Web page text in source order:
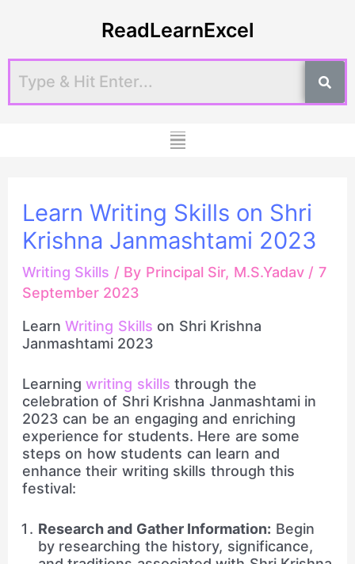
ReadLearnExcel
Menu
Learn Writing Skills on Shri
Krishna Janmashtami 2023
Writing Skills / By Principal Sir, M.S.Yadav / 7
September 2023
LearnWriting Skills on Shri Krishna
Janmashtami 2023
Learningwriting skills through the
celebration of Shri Krishna Janmashtami in
2023 can be an engaging and enriching
experience for students. Here are some
steps on how students can learn and
enhance their writing skills through this
festival:
Research and Gather Information: Begin
by researching the history, significance,
navigation